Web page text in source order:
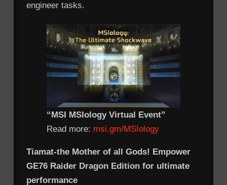
engineer tasks.
“MSI MSIology Virtual Event”
Read more: msi.gm/MSIology
Tiamat-the Mother of all Gods! Empower
GE76 Raider Dragon Edition for ultimate
performance